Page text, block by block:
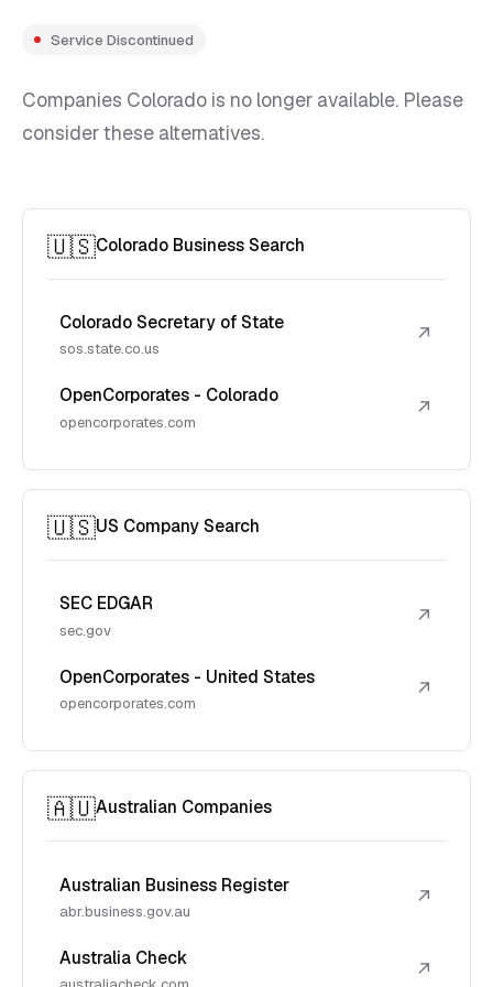
Service Discontinued
Companies Colorado is no longer available. Please
consider these alternatives.
🇺🇸Colorado Business Search
Colorado Secretary of State
sos.state.co.us
↗
OpenCorporates - Colorado
opencorporates.com
↗
🇺🇸US Company Search
SEC EDGAR
sec.gov
↗
OpenCorporates - United States
opencorporates.com
↗
🇦🇺Australian Companies
Australian Business Register
abr.business.gov.au
↗
Australia Check ↗